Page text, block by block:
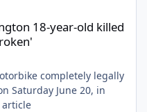
18-year-old killed
completely legally
Saturday June 20, in
article